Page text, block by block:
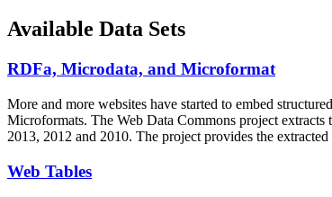
Available Data Sets
RDFa, Microdata, and Microformat
More and more websites have started to embed
Microformats. The Web Data Commons project
2013, 2012 and 2010. The project provides the
Web Tables